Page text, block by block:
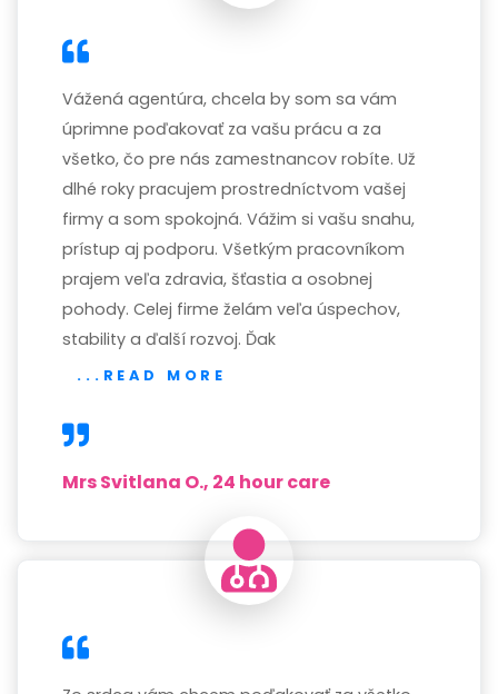
Vážená agentúra, chcela by som sa vám
úprimne poďakovať za vašu prácu a za
všetko, čo pre nás zamestnancov robíte. Už
dlhé roky pracujem prostredníctvom vašej
firmy a som spokojná. Vážim si vašu snahu,
prístup aj podporu. Všetkým pracovníkom
prajem veľa zdravia, šťastia a osobnej
pohody. Celej firme želám veľa úspechov,
stability a ďalší rozvoj. Ďak
...READ MORE
Mrs Svitlana O., 24 hour care